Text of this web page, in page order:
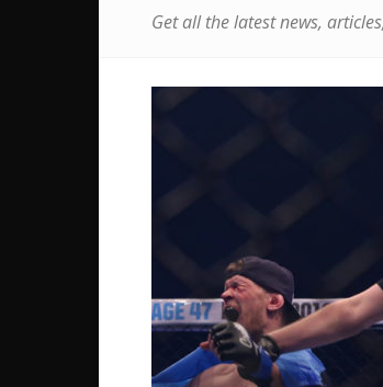
Get all the latest news,